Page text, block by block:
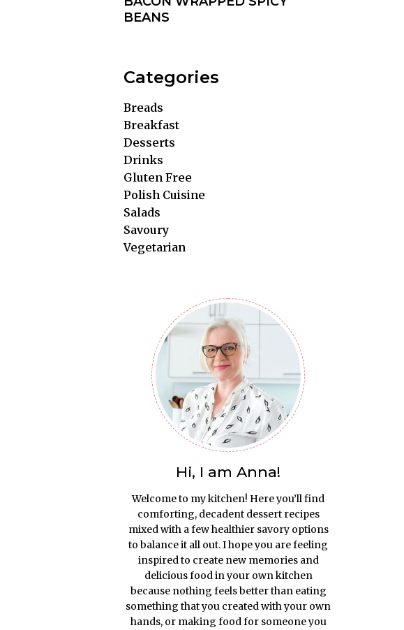
BEANS
Categories
Breads
Breakfast
Desserts
Drinks
Gluten Free
Polish Cuisine
Salads
Savoury
Vegetarian
Hi, I am Anna!
Welcome to my kitchen! Here you’ll find
comforting, decadent dessert recipes
mixed with a few healthier savory options
to balance it all out. I hope you are feeling
inspired to create new memories and
delicious food in your own kitchen
because nothing feels better than eating
something that you created with your own
hands, or making food for someone you